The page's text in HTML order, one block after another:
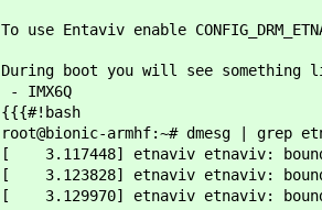
To use Entaviv enable
During boot you will see something
- IMX6Q
{{{#!bash
root@bionic-armhf:~# dmesg | grep
[ 3.117448] etnaviv etnaviv: bound
[ 3.123828] etnaviv etnaviv: bound
[ 3.129970] etnaviv etnaviv: bound